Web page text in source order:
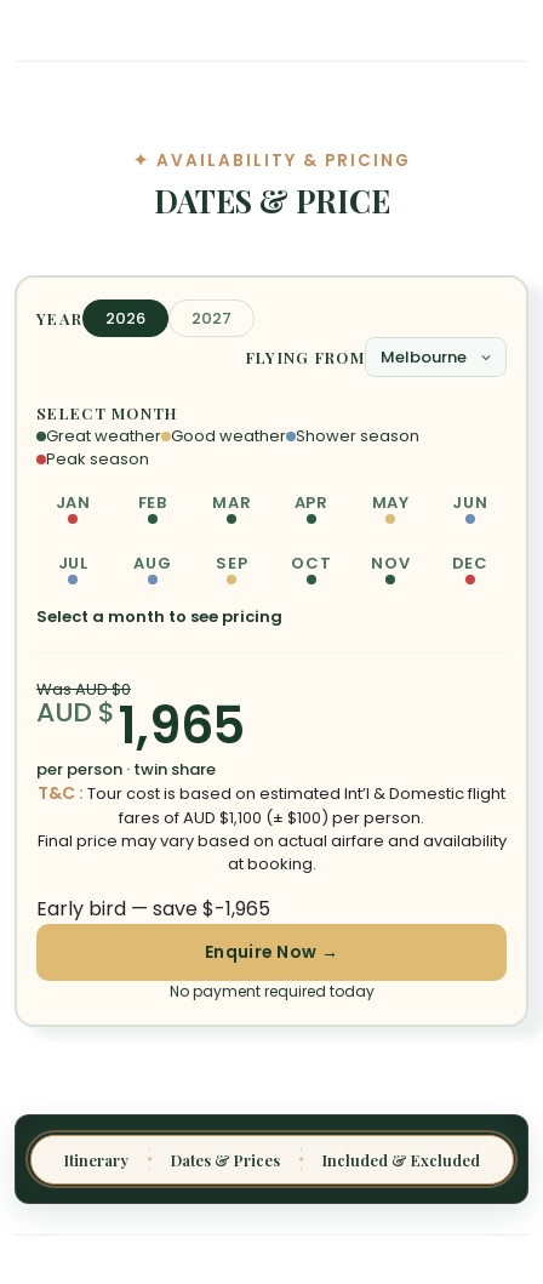
✦ AVAILABILITY & PRICING
DATES & PRICE
YEAR 2026 2027
FLYING FROM
SELECT MONTH
Great weather Good weather Shower season
Peak season
JAN
FEB MAR APR MAY JUN
JUL AUG SEP OCT NOV DEC
Select a month to see pricing
Was AUD $0
AUD $1,965
per person · twin share
T&C : Tour cost is based on estimated Int’l & Domestic flight
fares of AUD $1,100 (± $100) per person.
Final price may vary based on actual airfare and availability
at booking.
Early bird — save $-1,965
Enquire Now →
No payment required today
Itinerary ✦ Dates & Prices ✦ Included & Excluded